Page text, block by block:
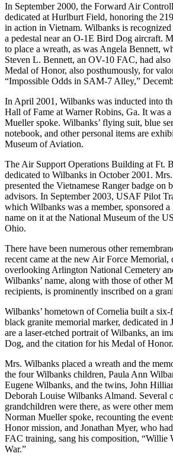
In September 2000, the Forward Air
dedicated at Hurlburt Field, honoring the
in action in Vietnam. Wilbanks is
a pedestal near an O-1E Bird Dog aircraft.
to place a wreath, as was Angela Bennett,
Steven L. Bennett, an OV-10 FAC, had also
Medal of Honor, also posthumously, for
“Impossible Odds in SAM-7 Alley,”
In April 2001, Wilbanks was inducted into
Hall of Fame at Warner Robins, Ga. It was
Mueller spoke. Wilbanks’ flying suit, blue
notebook, and other personal items are
Museum of Aviation.
The Air Support Operations Building at Ft.
dedicated to Wilbanks in October 2001.
presented the Vietnamese Ranger badge on
advisors. In September 2003, USAF Pilot
which Wilbanks was a member, sponsored
name on it at the National Museum of the
Ohio.
There have been numerous other
recent came at the new Air Force Memorial,
overlooking Arlington National Cemetery
Wilbanks’ name, along with those of other
recipients, is prominently inscribed on a
Wilbanks’ hometown of Cornelia built a
black granite memorial marker, dedicated in
are a laser-etched portrait of Wilbanks, an
Dog, and the citation for his Medal of Honor.
Mrs. Wilbanks placed a wreath and the
the four Wilbanks children, Paula Ann
Eugene Wilbanks, and the twins, John
Deborah Louise Wilbanks Almand. Several
grandchildren were there, as were other
Norman Mueller spoke, recounting the
Honor mission, and Jonathan Myer, who
FAC training, sang his composition, “Willie
War.”